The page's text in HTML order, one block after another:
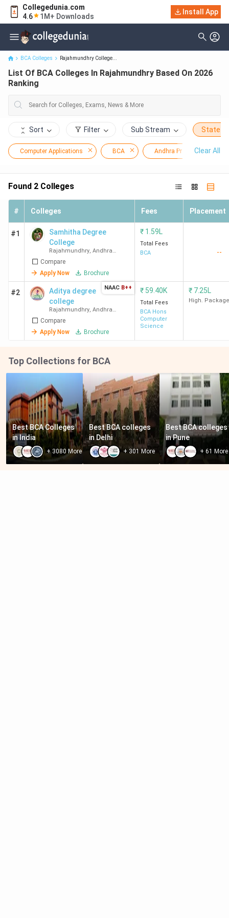
Collegedunia.com
4.6
1M+ Downloads
Install App
List Of BCA Colleges In Rajahmundhry Based On 2026 Ranking
BCA Colleges Rajahmundhry College...
List Of BCA Colleges In Rajahmundhry Based On 2026
Ranking
Sort Filter Sub Stream State
Computer Applications BCA Andhra PradeshClear All
Found 2 Colleges
# Colleges Fees Placement
#1
Samhitha Degree
College
Rajahmundhry, Andhra
Compare
Apply Now
Brochure
₹ 1.59L
Total Fees
BCA
--
#2
Aditya degree
college
Rajahmundhry, Andhra
Compare
Apply Now
Brochure
NAAC B++ ₹ 59.40K
Total Fees
BCA Hons
Computer
Science
₹ 7.25L
High. Package
Top Collections for BCA
Best BCA Colleges
in India
+3080 More
Best BCA colleges
in Delhi
+ 301 More
Best BCA colleges
in Pune
+61 More